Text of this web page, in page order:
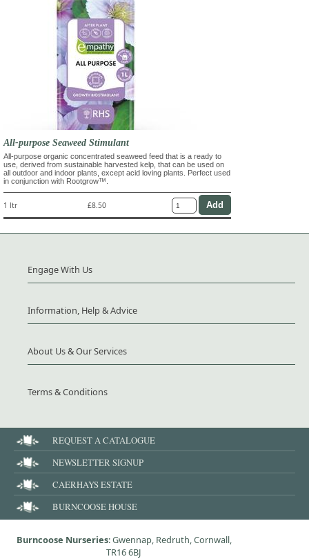
All-purpose Seaweed Stimulant
All-purpose organic concentrated seaweed feed that is a ready to
use, derived from sustainable harvested kelp, that can be used on
all outdoor and indoor plants, except acid loving plants. Perfect used
in conjunction with Rootgrow™.
1 ltr £8.50
Engage With Us
Information, Help & Advice
About Us & Our Services
Terms & Conditions
REQUEST A CATALOGUE
NEWSLETTER SIGNUP
CAERHAYS ESTATE
BURNCOOSE HOUSE
Burncoose Nurseries: Gwennap, Redruth, Cornwall,
TR16 6BJ